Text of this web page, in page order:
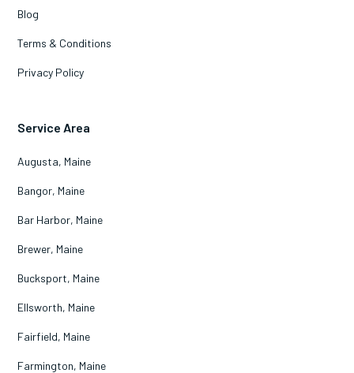
Blog
Terms & Conditions
Privacy Policy
Service Area
Augusta, Maine
Bangor, Maine
Bar Harbor, Maine
Brewer, Maine
Bucksport, Maine
Ellsworth, Maine
Fairfield, Maine
Farmington, Maine